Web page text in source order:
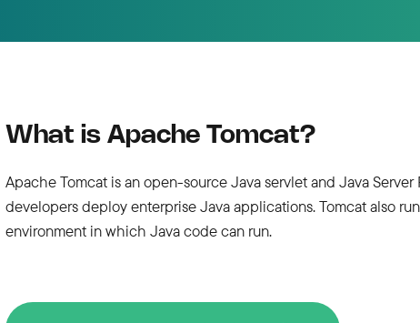
What is Apache Tomcat?
Apache Tomcat is an open-source Java servlet and Java
developers deploy enterprise Java applications. Tomcat also
environment in which Java code can run.